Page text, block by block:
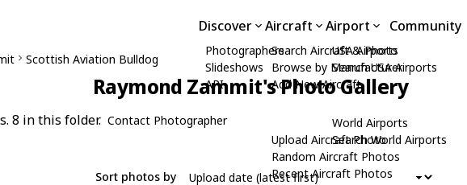
Discover
Photographers
Slideshows
API
Aircraft
Search Aircraft & Photo
Browse by Manufacturer
Add New Aircraft
Upload Aircraft Photo
Random Aircraft Photos
Recent Aircraft Photos
Airport
USA Airports
Search USA Airports
World Airports
Search World Airports
Community
Scottish Aviation Bulldog
Raymond Zammit's Photo Gallery
8 in this folder. Contact Photographer
Sort photos by